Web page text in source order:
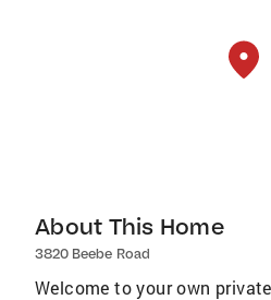
About This Home
3820 Beebe Road
Welcome to your own